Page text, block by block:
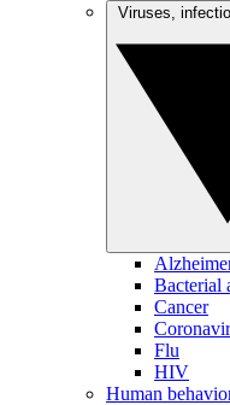
Bacterial
Cancer
Flu
HIV
Human